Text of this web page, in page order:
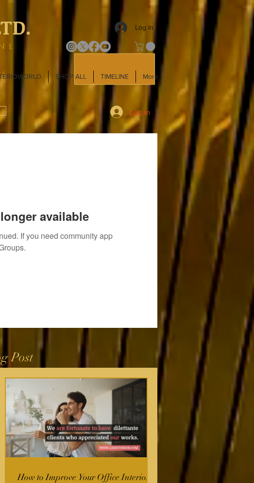
Log In
SHOP ALL TIMELINE More
Log In
available
If you need community app
Post
How to Improve Your Office Interior